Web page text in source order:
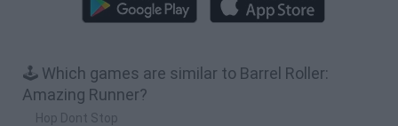
🕹️ Which games are similar to Barrel Roller:
Amazing Runner?
Hop Dont Stop